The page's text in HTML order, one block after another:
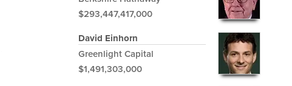
$293,447,417,000
David Einhorn
Greenlight Capital
$1,491,303,000